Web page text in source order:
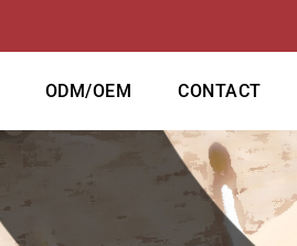
ODM/OEM CONTACT